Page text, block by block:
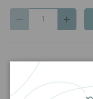
Decrease quantity